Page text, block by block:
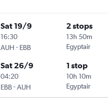
Sat 19/9
16:30
AUH - EBB
2 stops
13h 50m
Egyptair
Sat 26/9
04:20
EBB-AUH
1 stop
10h 10m
Egyptair